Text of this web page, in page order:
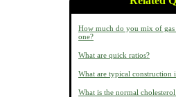
How much do you mix of
one?
What are quick ratios?
What are typical construction
What is the normal